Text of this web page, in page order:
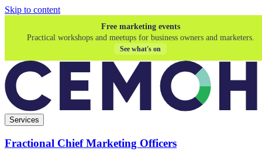
Skip to content
Free marketing events
Practical workshops and meetups for business owners and marketers.
See what's on
Services
Fractional Chief Marketing Officers